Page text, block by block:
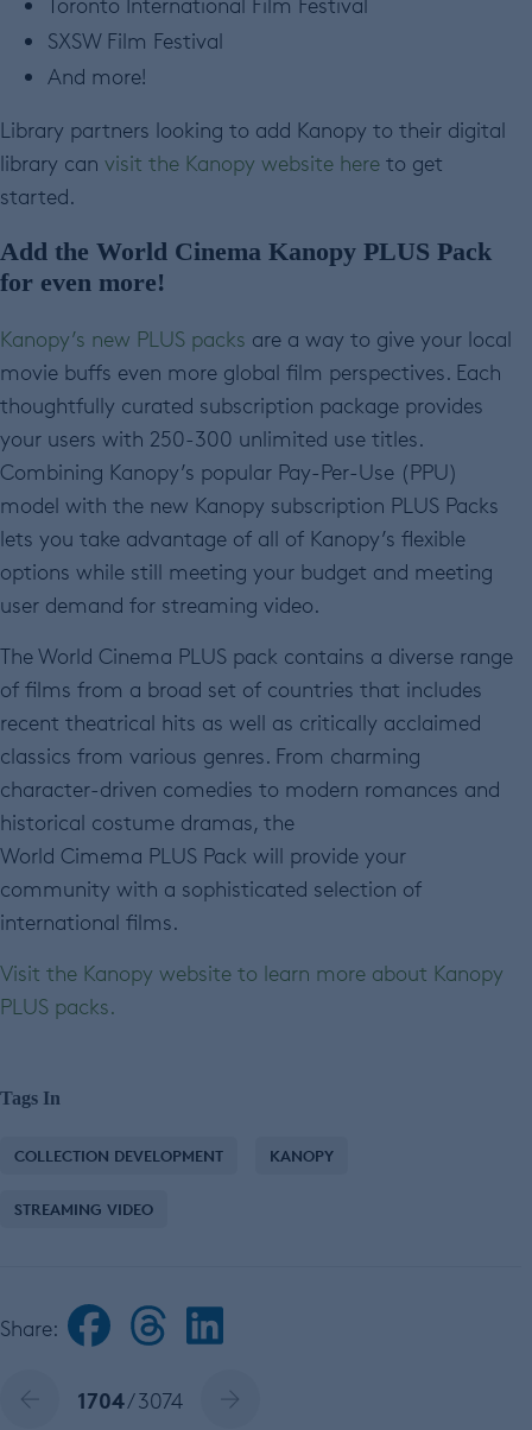
SXSW Film Festival
And more!
Library partners looking to add Kanopy to their digital
library can visit the Kanopy website here to get
started.
Add the World Cinema Kanopy PLUS Pack
for even more!
Kanopy’s new PLUS packs are a way to give your local
movie buffs even more global film perspectives. Each
thoughtfully curated subscription package provides
your users with 250-300 unlimited use titles.
Combining Kanopy’s popular Pay-Per-Use (PPU)
model with the new Kanopy subscription PLUS Packs
lets you take advantage of all of Kanopy’s flexible
options while still meeting your budget and meeting
user demand for streaming video.
The World Cinema PLUS pack contains a diverse range
of films from a broad set of countries that includes
recent theatrical hits as well as critically acclaimed
classics from various genres. From charming
character-driven comedies to modern romances and
historical costume dramas, the
World Cimema PLUS Pack will provide your
community with a sophisticated selection of
international films.
Visit the Kanopy website to learn more about Kanopy
PLUS packs.
Tags In
COLLECTION DEVELOPMENT KANOPY
STREAMING VIDEO
Share:
1704/ 3074